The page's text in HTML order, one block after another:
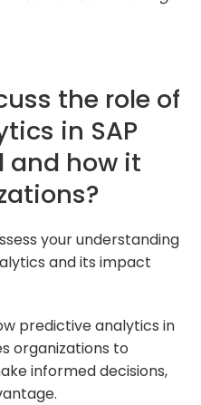
the role of
in SAP
and how it
your understanding
and its impact
predictive analytics in
organizations to
informed decisions,